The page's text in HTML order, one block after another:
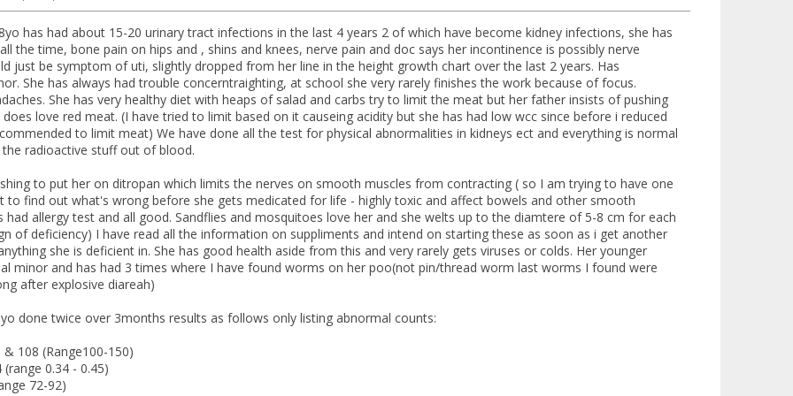
has had about 15-20 urinary tract infections in the last 4 years 2 of which have become kidney infections, she has
the time, bone pain on hips and , shins and knees, nerve pain and doc says her incontinence is possibly nerve
just be symptom of uti, slightly dropped from her line in the height growth chart over the last 2 years. Has
She has always had trouble concerntraighting, at school she very rarely finishes the work because of focus.
She has very healthy diet with heaps of salad and carbs try to limit the meat but her father insists of pushing
love red meat. (I have tried to limit based on it causeing acidity but she has had low wcc since before i reduced
to limit meat) We have done all the test for physical abnormalities in kidneys ect and everything is normal
radioactive stuff out of blood.
to put her on ditropan which limits the nerves on smooth muscles from contracting ( so I am trying to have one
to find out what's wrong before she gets medicated for life - highly toxic and affect bowels and other smooth
had allergy test and all good. Sandflies and mosquitoes love her and she welts up to the diamtere of 5-8 cm for each
of deficiency) I have read all the information on suppliments and intend on starting these as soon as i get another
she is deficient in. She has good health aside from this and very rarely gets viruses or colds. Her younger
minor and has had 3 times where I have found worms on her poo(not pin/thread worm last worms I found were
after explosive diareah)
done twice over 3months results as follows only listing abnormal counts:
108 (Range100-150)
0.34 - 0.45)
72-92)